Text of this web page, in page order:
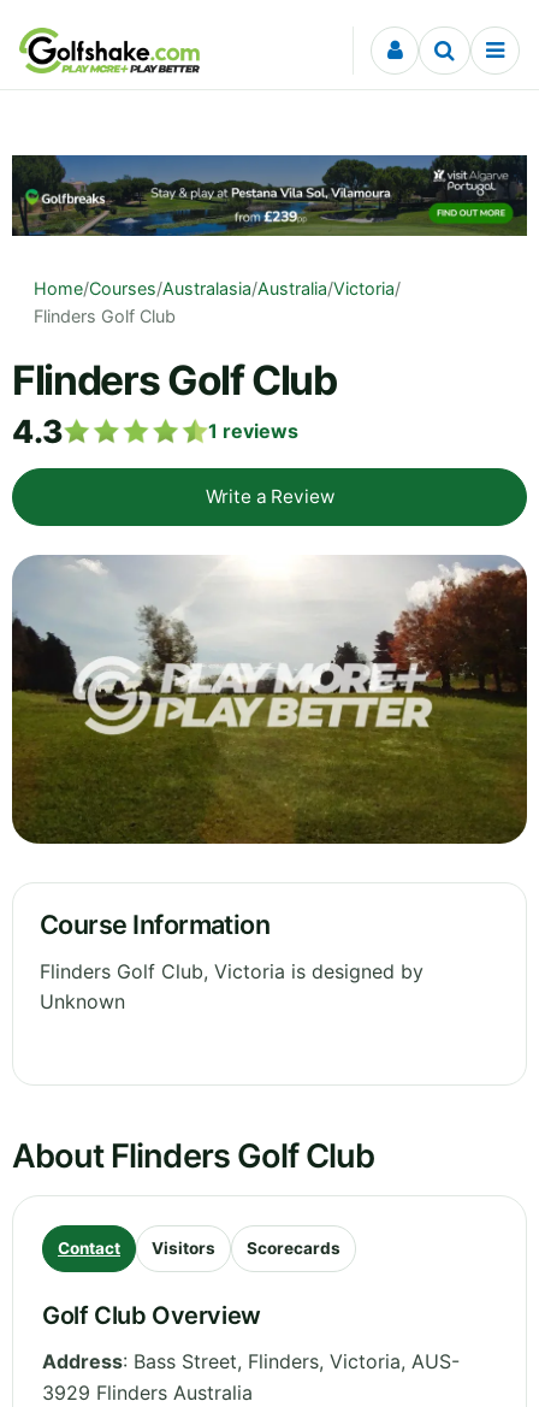
Skip to content
Home/Courses/Australasia/Australia/Victoria/
Flinders Golf Club
Flinders Golf Club
4.3 1 reviews
Write a Review
Course Information
Flinders Golf Club, Victoria is designed by
Unknown
About Flinders Golf Club
Contact Visitors Scorecards
Golf Club Overview
Address: Bass Street, Flinders, Victoria, AUS-
3929 Flinders Australia